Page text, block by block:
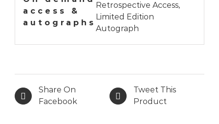
access &
autographs
Retrospective Access,
Limited Edition
Autograph
Share On
Facebook
Tweet This
Product